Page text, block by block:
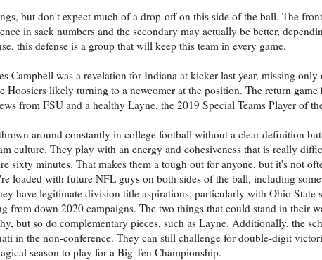
but don't expect much of a drop-off on this side of the ball. The
in sack numbers and the secondary may actually be better,
this defense is a group that will keep this team in every game.
Campbell was a revelation for Indiana at kicker last year, missing
likely turning to a newcomer at the position. The return
from FSU and a healthy Layne, the 2019 Special Teams Player of
around constantly in college football without a clear definition
culture. They play with an energy and cohesiveness that is really
sixty minutes. That makes them a tough out for anyone, but it's not
loaded with future NFL guys on both sides of the ball, including
have legitimate division title aspirations, particularly with Ohio State
from down 2020 campaigns. The two things that could stand in their
but so do complementary pieces, such as Layne. Additionally, the
in the non-conference. They can still challenge for double-digit
season to play for a Big Ten Championship.